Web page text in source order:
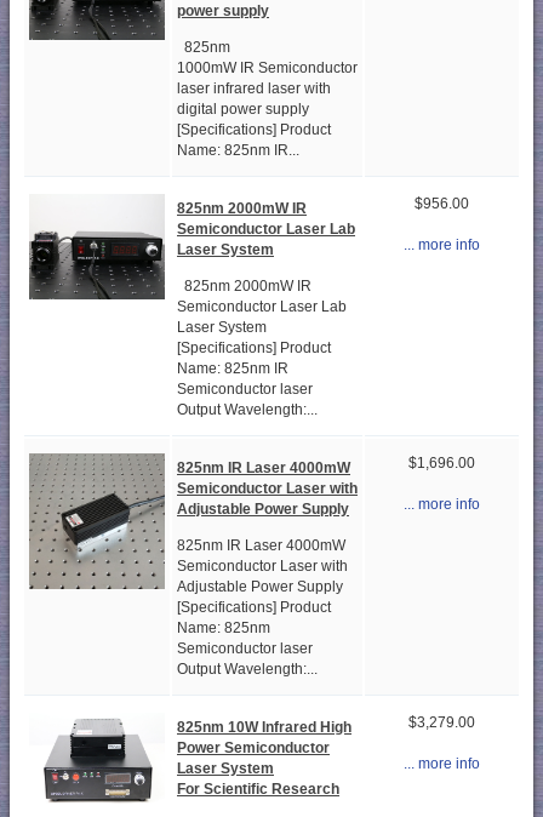
power supply
825nm
1000mW IR Semiconductor
laser infrared laser with
digital power supply
[Specifications] Product
Name: 825nm IR...
825nm 2000mW IR
Semiconductor Laser Lab
Laser System
825nm 2000mW IR
Semiconductor Laser Lab
Laser System
[Specifications] Product
Name: 825nm IR
Semiconductor laser
Output Wavelength:...
$956.00
... more info
825nm IR Laser 4000mW
Semiconductor Laser with
Adjustable Power Supply
825nm IR Laser 4000mW
Semiconductor Laser with
Adjustable Power Supply
[Specifications] Product
Name: 825nm
Semiconductor laser
Output Wavelength:...
$1,696.00
... more info
825nm 10W Infrared High
Power Semiconductor
Laser System
For Scientific Research
$3,279.00
... more info